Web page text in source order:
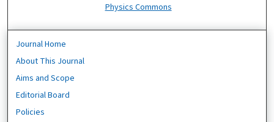
Physics Commons
Journal Home
About This Journal
Aims and Scope
Editorial Board
Policies